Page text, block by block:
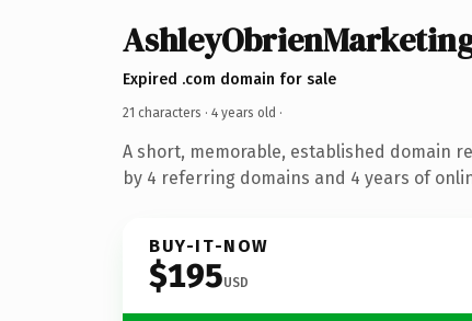
Expired .com domain for sale
21 characters · 4 years old ·
A short, memorable, established domain
by 4 referring domains and 4 years of
BUY-IT-NOW
$195USD